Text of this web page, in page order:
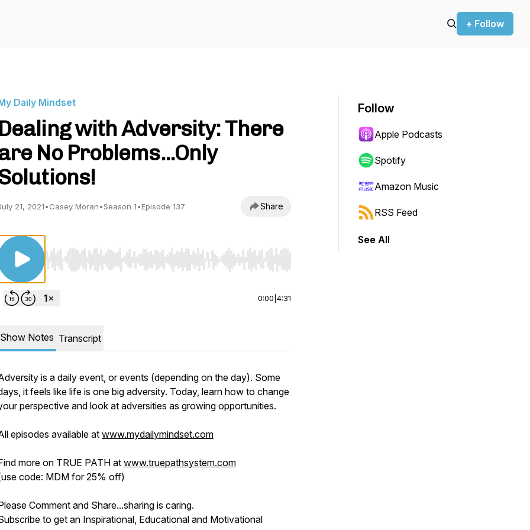
+ Follow
Daily Mindset
Dealing with Adversity: There
No Problems...Only
21, 2021•Casey Moran•Season 1•Episode 137 Share
Use Left/Right to seek, Home/End to jump to start or end. Hold shift to jump forward or backward.
0:00 4:31
Show Notes Transcript
is a daily event, or events (depending on the day). Some
it feels like life is one big adversity. Today, learn how to change
perspective and look at adversities as growing opportunities.
episodes available at www.mydailymindset.com
more on TRUE PATH at www.truepathsystem.com
code: MDM for 25% off)
Comment and Share...sharing is caring.
to get an Inspirational, Educational and Motivational
Follow
Apple Podcasts
Spotify
Amazon Music
RSS Feed
See All